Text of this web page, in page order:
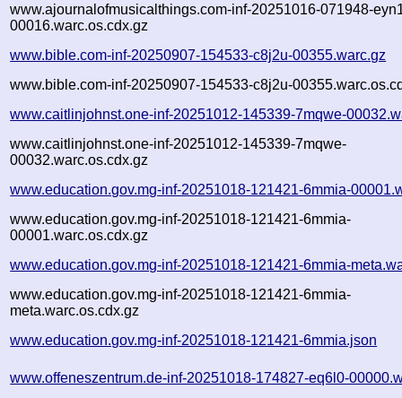
www.ajournalofmusicalthings.com-inf-20251016-071948-
00016.warc.os.cdx.gz
www.bible.com-inf-20250907-154533-c8j2u-00355.warc.gz
www.bible.com-inf-20250907-154533-c8j2u-
www.caitlinjohnst.one-inf-20251012-145339-7mqwe-
www.caitlinjohnst.one-inf-20251012-145339-7mqwe-
00032.warc.os.cdx.gz
www.education.gov.mg-inf-20251018-121421-6mmia-
www.education.gov.mg-inf-20251018-121421-6mmia-
00001.warc.os.cdx.gz
www.education.gov.mg-inf-20251018-121421-6mmia-
www.education.gov.mg-inf-20251018-121421-6mmia-
meta.warc.os.cdx.gz
www.education.gov.mg-inf-20251018-121421-6mmia.json
www.offeneszentrum.de-inf-20251018-174827-eq6l0-